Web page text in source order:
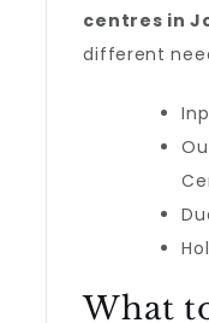
centres in
different
What